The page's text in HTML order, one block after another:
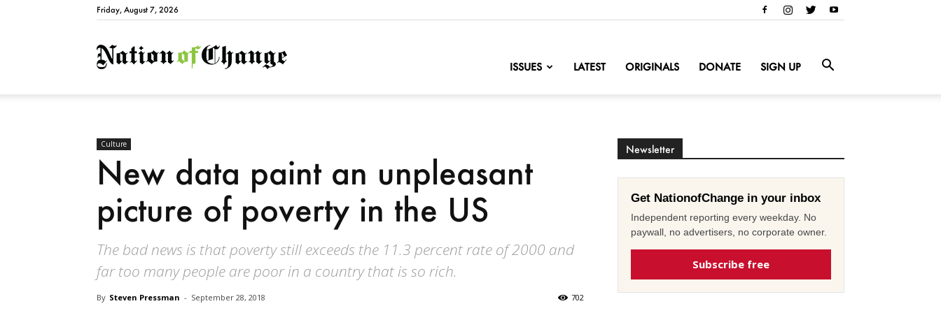
Friday, August 7, 2026
NationofChange
ISSUES LATEST ORIGINALS DONATE SIGN UP
Culture
New data paint an unpleasant
picture of poverty in the US
The bad news is that poverty still exceeds the 11.3 percent rate of 2000 and
far too many people are poor in a country that is so rich.
By Steven Pressman - September 28, 2018 702
Newsletter
Get NationofChange in your inbox
Independent reporting every weekday. No
paywall, no advertisers, no corporate owner.
Subscribe free